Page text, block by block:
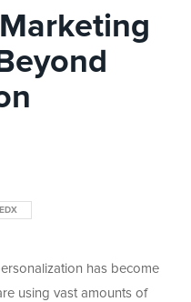
has become
using vast amounts of